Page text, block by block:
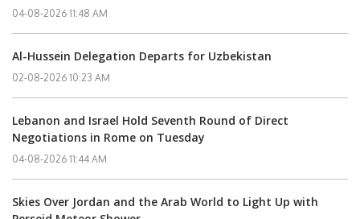
04-08-2026 11:48 AM
Al-Hussein Delegation Departs for Uzbekistan
02-08-2026 10:23 AM
Lebanon and Israel Hold Seventh Round of Direct
Negotiations in Rome on Tuesday
04-08-2026 11:44 AM
Skies Over Jordan and the Arab World to Light Up with